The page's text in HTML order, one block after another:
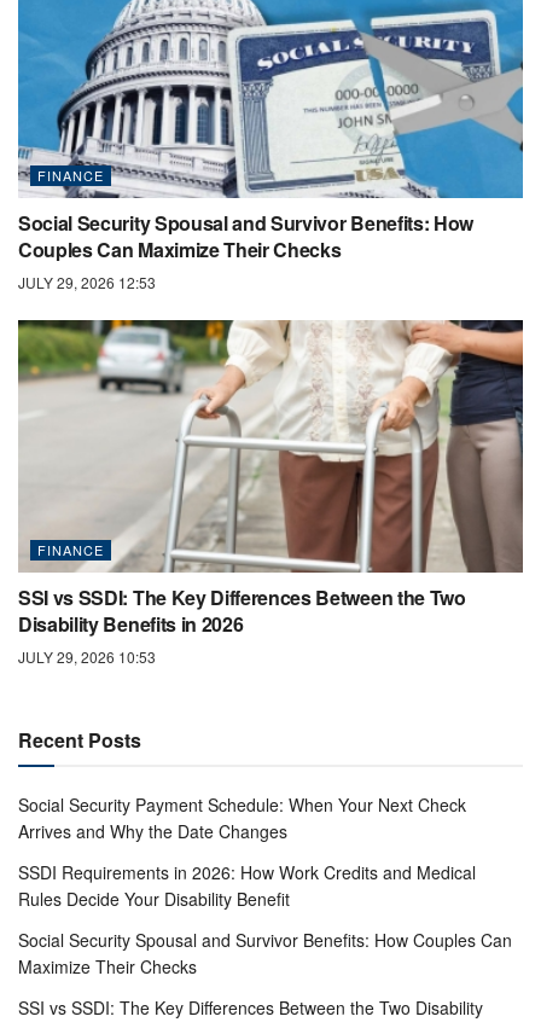
FINANCE
Social Security Spousal and Survivor Benefits: How
Couples Can Maximize Their Checks
JULY 29, 2026 12:53
FINANCE
SSI vs SSDI: The Key Differences Between the Two
Disability Benefits in 2026
JULY 29, 2026 10:53
Recent Posts
Social Security Payment Schedule: When Your Next Check
Arrives and Why the Date Changes
SSDI Requirements in 2026: How Work Credits and Medical
Rules Decide Your Disability Benefit
Social Security Spousal and Survivor Benefits: How Couples Can
Maximize Their Checks
SSI vs SSDI: The Key Differences Between the Two Disability